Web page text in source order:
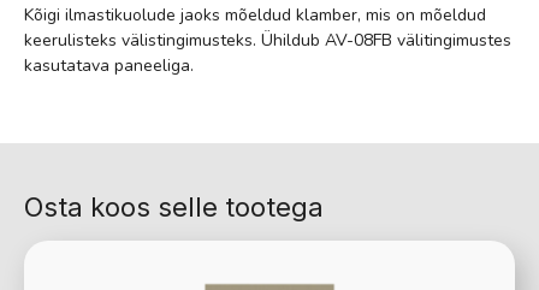
Kõigi ilmastikuolude jaoks mõeldud klamber, mis on mõeldud
keerulisteks välistingimusteks. Ühildub AV-08FB välitingimustes
kasutatava paneeliga.
Osta koos selle tootega